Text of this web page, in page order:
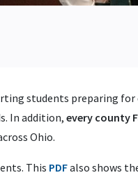
students preparing for
In addition, every county
Ohio.
This PDFalso shows